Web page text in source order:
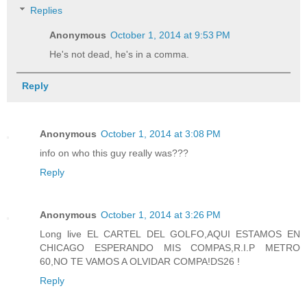
Replies
Anonymous October 1, 2014 at 9:53 PM
He's not dead, he's in a comma.
Reply
Anonymous October 1, 2014 at 3:08 PM
info on who this guy really was???
Reply
Anonymous October 1, 2014 at 3:26 PM
Long live EL CARTEL DEL GOLFO,AQUI ESTAMOS EN
CHICAGO ESPERANDO MIS COMPAS,R.I.P METRO
60,NO TE VAMOS A OLVIDAR COMPA!DS26 !
Reply